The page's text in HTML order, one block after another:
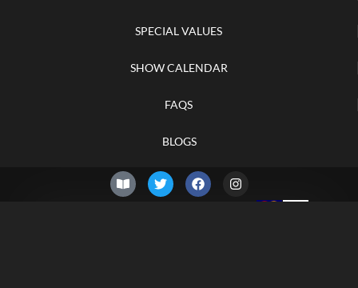
SPECIAL VALUES
SHOW CALENDAR
FAQS
BLOGS